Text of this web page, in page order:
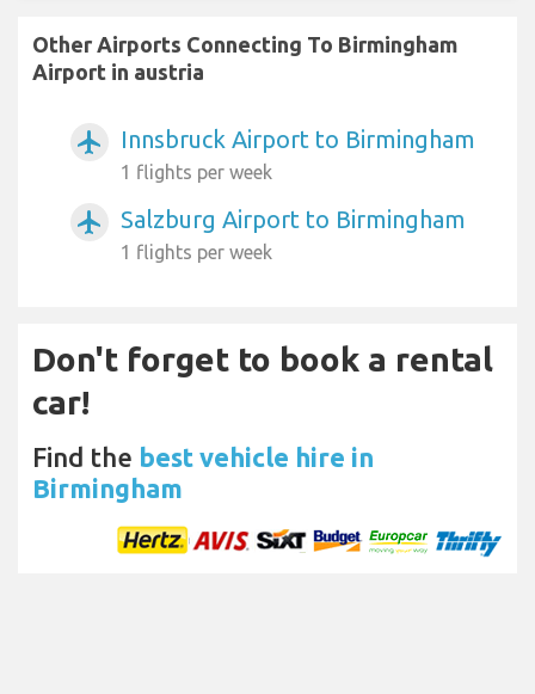
Other Airports Connecting To Birmingham
Airport in austria
airplanemode_active Innsbruck Airport to Birmingham
1 flights per week
airplanemode_active Salzburg Airport to Birmingham
1 flights per week
Don't forget to book a rental
car!
Find the best vehicle hire in
Birmingham